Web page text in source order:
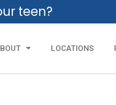
teen?
LOCATIONS